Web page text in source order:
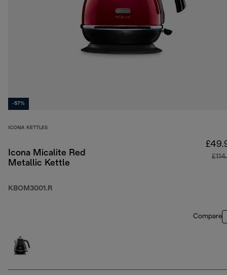
-57%
ICONA KETTLES
Icona Micalite Red
Metallic Kettle
KBOM3001.R
Compare